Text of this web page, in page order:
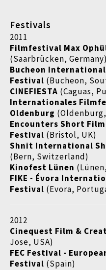
Festivals
2011
Filmfestival Max
(Saarbrücken, Germany)
Bucheon
Festival (Bucheon,
CINEFIESTA (Caguas,
Internationales
Oldenburg
Encounters Short
Festival (Bristol, UK)
Shnit International
(Bern, Switzerland)
Kinofest Lünen
FIKE - Évora
Festival (Evora,
2012
Cinequest Film &
Jose, USA)
FEC Festival -
Festival (Spain)